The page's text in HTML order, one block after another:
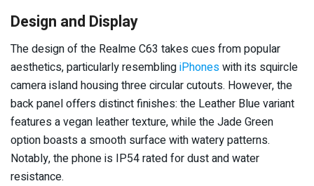
Design and Display
The design of the Realme C63 takes cues from popular
aesthetics, particularly resemblingiPhoneswith its squircle
camera island housing three circular cutouts. However, the
back panel offers distinct finishes: the Leather Blue variant
features a vegan leather texture, while the Jade Green
option boasts a smooth surface with watery patterns.
Notably, the phone is IP54 rated for dust and water
resistance.